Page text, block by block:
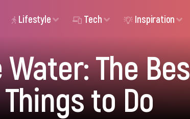
Lifestyle Tech Inspiration
The
to Do